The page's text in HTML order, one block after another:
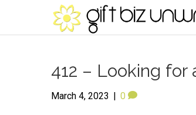
412 – Looking
March 4, 2023 | 0